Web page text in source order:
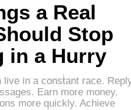
a Real
Stop
in a Hurry
live in a constant race.
Earn more money.
more quickly. Achieve